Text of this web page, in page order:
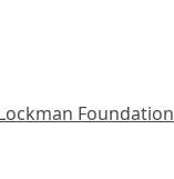
Foundation